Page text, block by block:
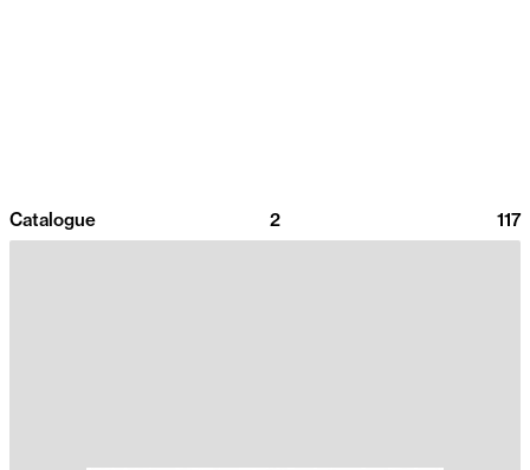
Catalogue 2 117